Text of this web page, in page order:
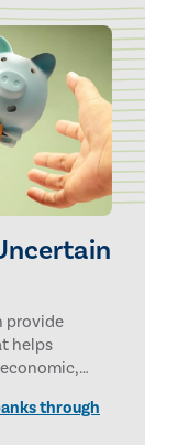
provide
helps
through